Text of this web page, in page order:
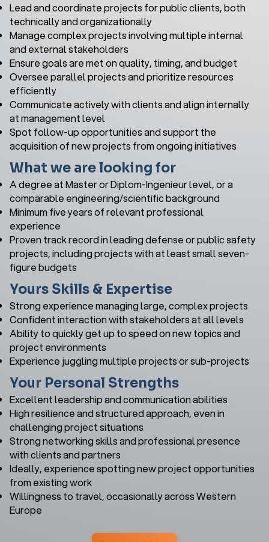
Lead and coordinate projects for public clients, both
technically and organizationally
Manage complex projects involving multiple internal
and external stakeholders
Ensure goals are met on quality, timing, and budget
Oversee parallel projects and prioritize resources
efficiently
Communicate actively with clients and align internally
at management level
Spot follow-up opportunities and support the
acquisition of new projects from ongoing initiatives
What we are looking for
A degree at Master or Diplom-Ingenieur level, or a
comparable engineering/scientific background
Minimum five years of relevant professional
experience
Proven track record in leading defense or public safety
projects, including projects with at least small seven-
figure budgets
Yours Skills & Expertise
Strong experience managing large, complex projects
Confident interaction with stakeholders at all levels
Ability to quickly get up to speed on new topics and
project environments
Experience juggling multiple projects or sub-projects
Your Personal Strengths
Excellent leadership and communication abilities
High resilience and structured approach, even in
challenging project situations
Strong networking skills and professional presence
with clients and partners
Ideally, experience spotting new project opportunities
from existing work
Willingness to travel, occasionally across Western
Europe